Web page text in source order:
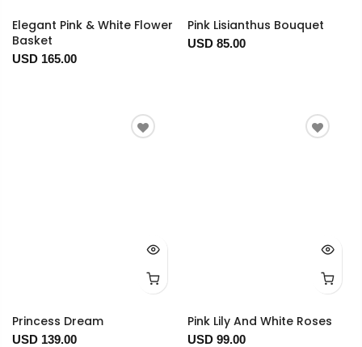
Elegant Pink & White Flower
Basket
USD 165.00
Pink Lisianthus Bouquet
USD 85.00
Princess Dream
USD 139.00
Pink Lily And White Roses
USD 99.00